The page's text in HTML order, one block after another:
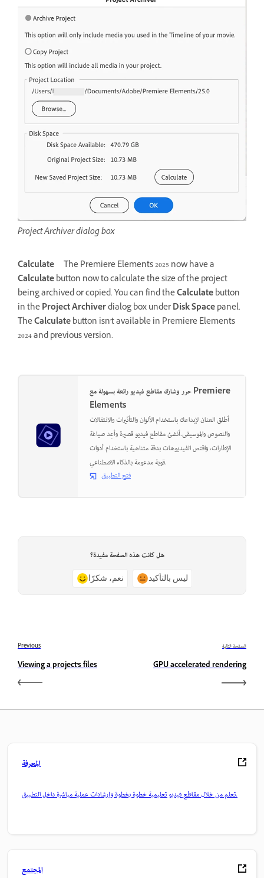
Project Archiver dialog box
Calculate
The Premiere Elements 2025 now have a
Calculatebutton now to calculate the size of the project
being archived or copied. You can find theCalculatebutton
in theProject Archiverdialog box underDisk Spacepanel.
TheCalculatebutton isn't available in Premiere Elements
2024 and previous version.
حرر وشارك مقاطع فيديو رائعة بسهولة مع Premiere
Elements
أطلق العنان لإبداعك باستخدام الألوان والتأثيرات والانتقالات
والنصوص والموسيقى.أنشئ مقاطع فيديو قصيرة وأعِد صياغة
الإطارات، واقتص الفيديوهات بدقة متناهية باستخدام أدوات
قوية مدعومة بالذكاء الاصطناعي.
فتح التطبيق
هل كانت هذه الصفحة مفيدة؟
نعم، شكرًا ليس بالتأكيد
Previous
Viewing a project’s files
الصفحة التالية
GPU accelerated rendering
المعرفة
تعلم من خلال مقاطع فيديو تعليمية خطوة بخطوة وإرشادات عملية مباشرة داخل التطبيق.
المجتمع